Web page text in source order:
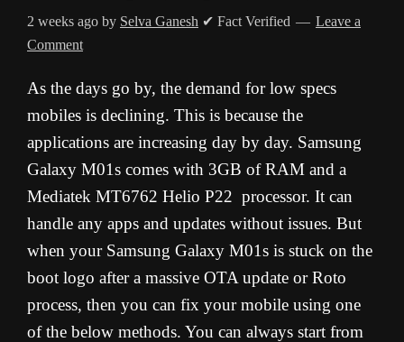
2 weeks ago by Selva Ganesh ✔ Fact Verified
Leave a
Comment
As the days go by, the demand for low specs
mobiles is declining. This is because the
applications are increasing day by day. Samsung
Galaxy M01s comes with 3GB of RAM and a
Mediatek MT6762 Helio P22 processor. It can
handle any apps and updates without issues. But
when your Samsung Galaxy M01s is stuck on the
boot logo after a massive OTA update or Roto
process, then you can fix your mobile using one
of the below methods. You can always start from